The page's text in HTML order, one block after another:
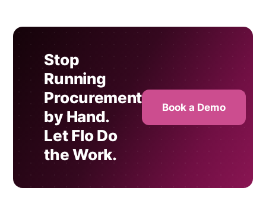
Stop
Running
Procurement
by Hand.
Let Flo Do
the Work.
Book a Demo